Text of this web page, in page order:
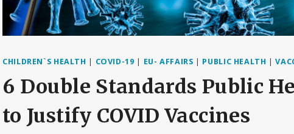
CHILDREN`S HEALTH | COVID-19 | EU- AFFAIRS | PUBLIC HEALTH |
6 Double Standards Public
to Justify COVID Vaccines